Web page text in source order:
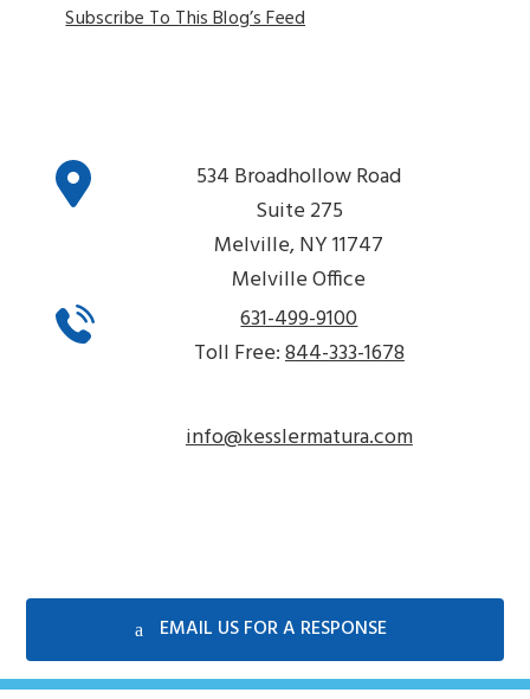
Subscribe To This Blog’s Feed
534 Broadhollow Road
Suite 275
Melville, NY 11747
Melville Office
631-499-9100
Toll Free:844-333-1678
info@kesslermatura.com
EMAIL US FOR A RESPONSE